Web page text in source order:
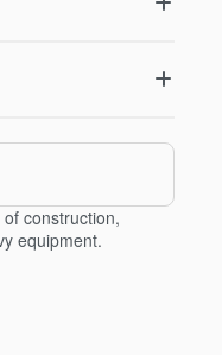
construction,
equipment.